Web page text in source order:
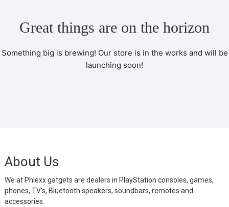
Great things are on the horizon
Something big is brewing! Our store is in the works and will be
launching soon!
About Us
We at Phlexx gatgets are dealers in PlayStation consoles, games,
phones, TV's, Bluetooth speakers, soundbars, remotes and
accessories.